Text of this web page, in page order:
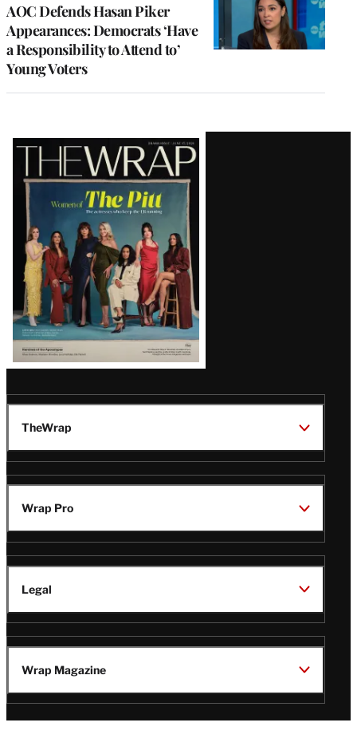
AOC Defends Hasan Piker
Appearances: Democrats ‘Have
a Responsibility to Attend to’
Young Voters
Latest
Magazine
Issue
TheWrap
Wrap Pro
Legal
Wrap Magazine